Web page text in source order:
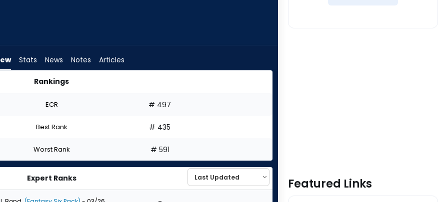
Stats News Notes Articles
Rankings
ECR # 497
Best Rank # 435
Worst Rank # 591
Expert Ranks Featured Links